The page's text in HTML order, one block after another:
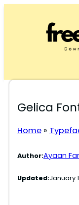
Gelica
Home»
Author:Ayaan
Updated:January